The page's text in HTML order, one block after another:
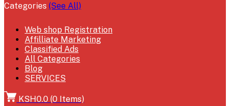
Categories (See All)
Web shop Registration
Affilliate Marketing
Classified Ads
All Categories
Blog
SERVICES
KSH0.0 (0 Items)